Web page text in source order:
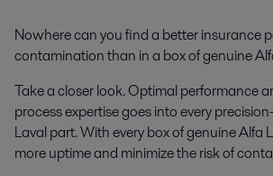
Nowhere can you find a better insurance
contamination than in a box of genuine
Take a closer look. Optimal performance
process expertise goes into every
Laval part. With every box of genuine Alfa
more uptime and minimize the risk of